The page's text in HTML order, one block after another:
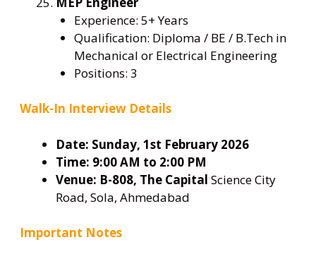
Experience: 5+ Years
Qualification: Diploma / BE / B.Tech in
Mechanical or Electrical Engineering
Positions: 3
Walk-In Interview Details
Date: Sunday, 1st February 2026
Time: 9:00 AM to 2:00 PM
Venue: B-808, The Capital Science City
Road, Sola, Ahmedabad
Important Notes